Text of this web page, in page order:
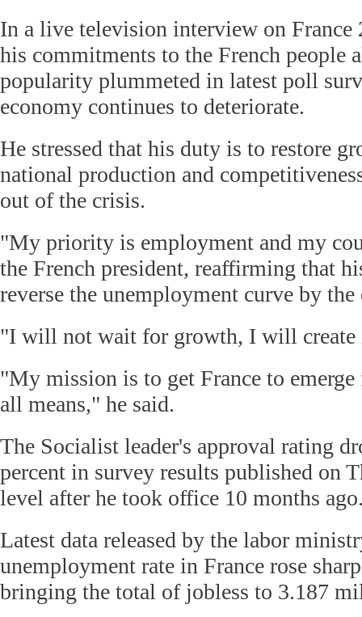
In a live television interview on France
his commitments to the French people
popularity plummeted in latest poll
economy continues to deteriorate.
He stressed that his duty is to restore
national production and
out of the crisis.
"My priority is employment and my
the French president, reaffirming that
reverse the unemployment curve by
"I will not wait for growth, I will create
"My mission is to get France to
all means," he said.
The Socialist leader's approval rating
percent in survey results published on
level after he took office 10 months
Latest data released by the labor
unemployment rate in France rose
bringing the total of jobless to 3.187